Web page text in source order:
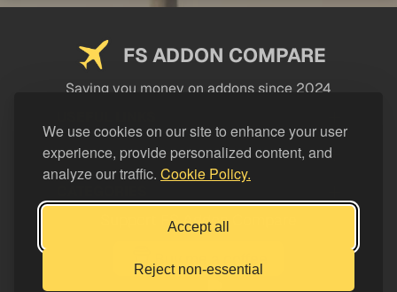
We use cookies on our site to enhance your user
experience, provide personalized content, and
analyze our traffic. Cookie Policy.
Accept all
Reject non-essential
FS ADDON COMPARE
Saving you money on addons since 2024
LEGAL
Support FS Addon Compare